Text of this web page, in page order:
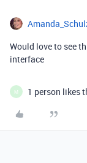
Would love to see
interface
M 1 person likes